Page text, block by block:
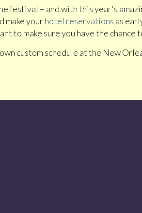
festival – and with this year's
make yourhotel reservations as
to make sure you have the chance
custom schedule at the New